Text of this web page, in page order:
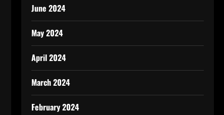
June 2024
May 2024
April 2024
March 2024
February 2024